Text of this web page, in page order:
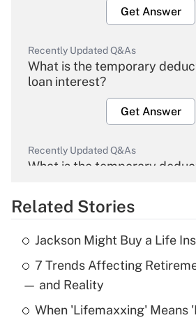
Get Answer
Recently Updated Q&As
What is the temporary
loan interest?
Get Answer
Recently Updated Q&As
What is the temporary
Get Answer
Recently Updated Q&As
What is the temporary
income?
Get Answer
Related Stories
Jackson Might Buy a Life
7 Trends Affecting
— and Reality
When 'Lifemaxxing' Means